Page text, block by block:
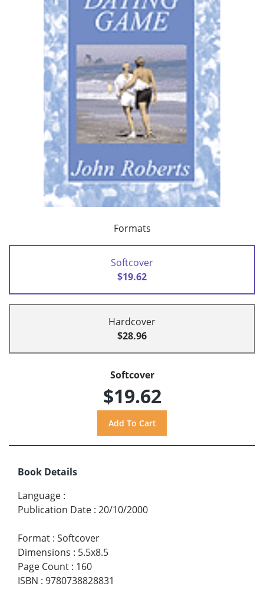
Formats
Softcover
$19.62
Hardcover
$28.96
Softcover
$19.62
Book Details
Language :
Publication Date : 20/10/2000
Format : Softcover
Dimensions : 5.5x8.5
Page Count : 160
ISBN : 9780738828831